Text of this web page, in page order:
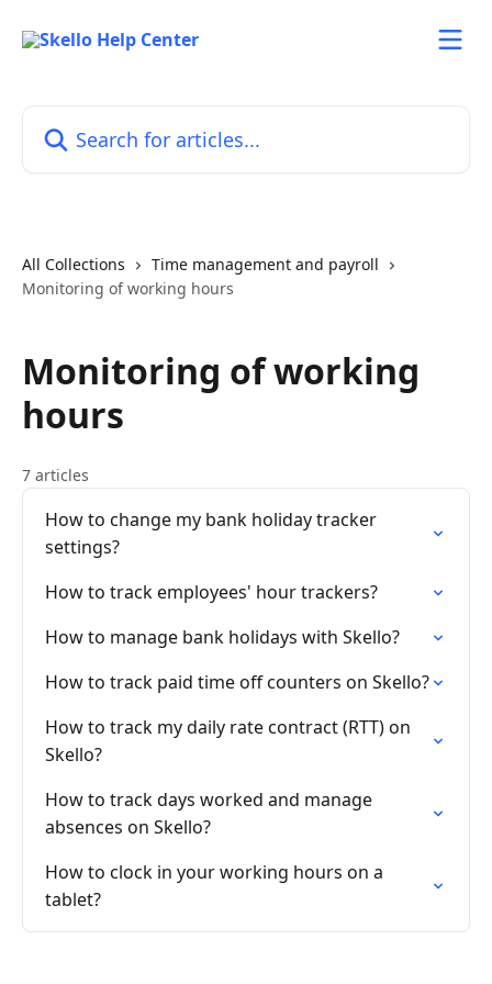
All Collections
Time management and payroll
Monitoring of working hours
Monitoring of working
hours
7 articles
How to change my bank holiday tracker
settings?
How to track employees' hour trackers?
How to manage bank holidays with Skello?
How to track paid time off counters on Skello?
How to track my daily rate contract (RTT) on
Skello?
How to track days worked and manage
absences on Skello?
How to clock in your working hours on a
tablet?